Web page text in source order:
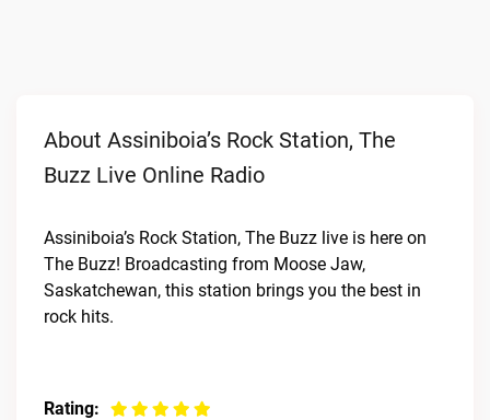
About Assiniboia’s Rock Station, The
Buzz Live Online Radio
Assiniboia’s Rock Station, The Buzz live is here on
The Buzz! Broadcasting from Moose Jaw,
Saskatchewan, this station brings you the best in
rock hits.
Rating: